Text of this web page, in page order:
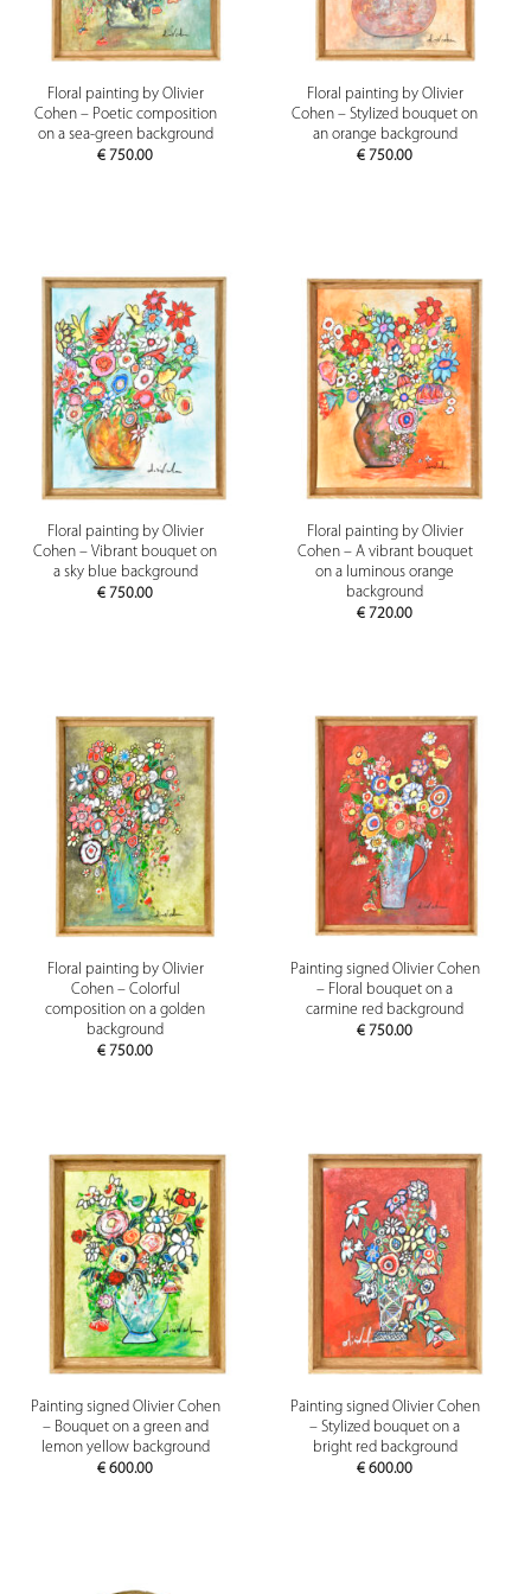
Floral painting by Olivier
Cohen – Poetic composition
on a sea-green background
€ 750.00
Floral painting by Olivier
Cohen – Stylized bouquet on
an orange background
€ 750.00
Floral painting by Olivier
Cohen – Vibrant bouquet on
a sky blue background
€ 750.00
Floral painting by Olivier
Cohen – A vibrant bouquet
on a luminous orange
background
€ 720.00
Floral painting by Olivier
Cohen – Colorful
composition on a golden
background
€ 750.00
Painting signed Olivier Cohen
– Floral bouquet on a
carmine red background
€ 750.00
Painting signed Olivier Cohen
– Bouquet on a green and
lemon yellow background
€ 600.00
Painting signed Olivier Cohen
– Stylized bouquet on a
bright red background
€ 600.00